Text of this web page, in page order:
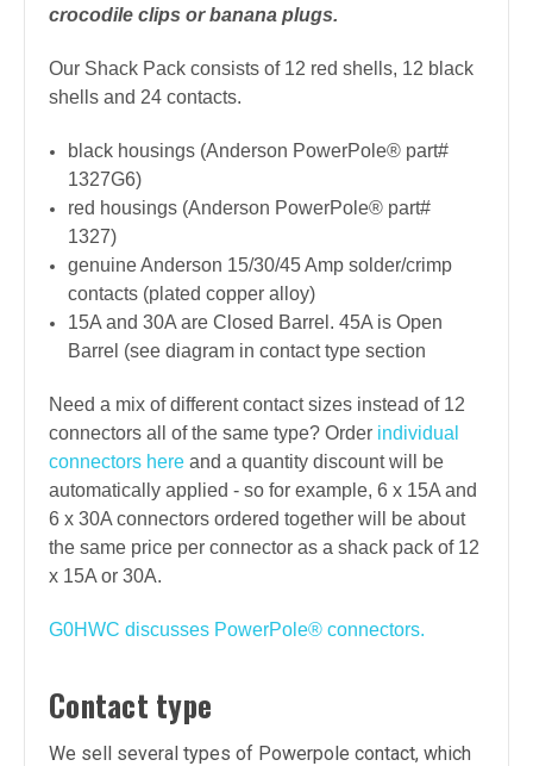
crocodile clips or banana plugs.
Our Shack Pack consists of 12 red shells, 12 black
shells and 24 contacts.
black housings (Anderson PowerPole® part#
1327G6)
red housings (Anderson PowerPole® part#
1327)
genuine Anderson 15/30/45 Amp solder/crimp
contacts (plated copper alloy)
15A and 30A areClosed Barrel. 45A isOpen
Barrel (see diagram in contact type section
Need a mix of different contact sizes instead of 12
connectors all of the same type? Order individual
connectors here and a quantity discount will be
automatically applied - so for example, 6 x 15A and
6 x 30A connectors ordered together will be about
the same price per connector as a shack pack of 12
x 15A or 30A.
G0HWC discusses PowerPole® connectors.
Contact type
We sell several types of Powerpole contact, which